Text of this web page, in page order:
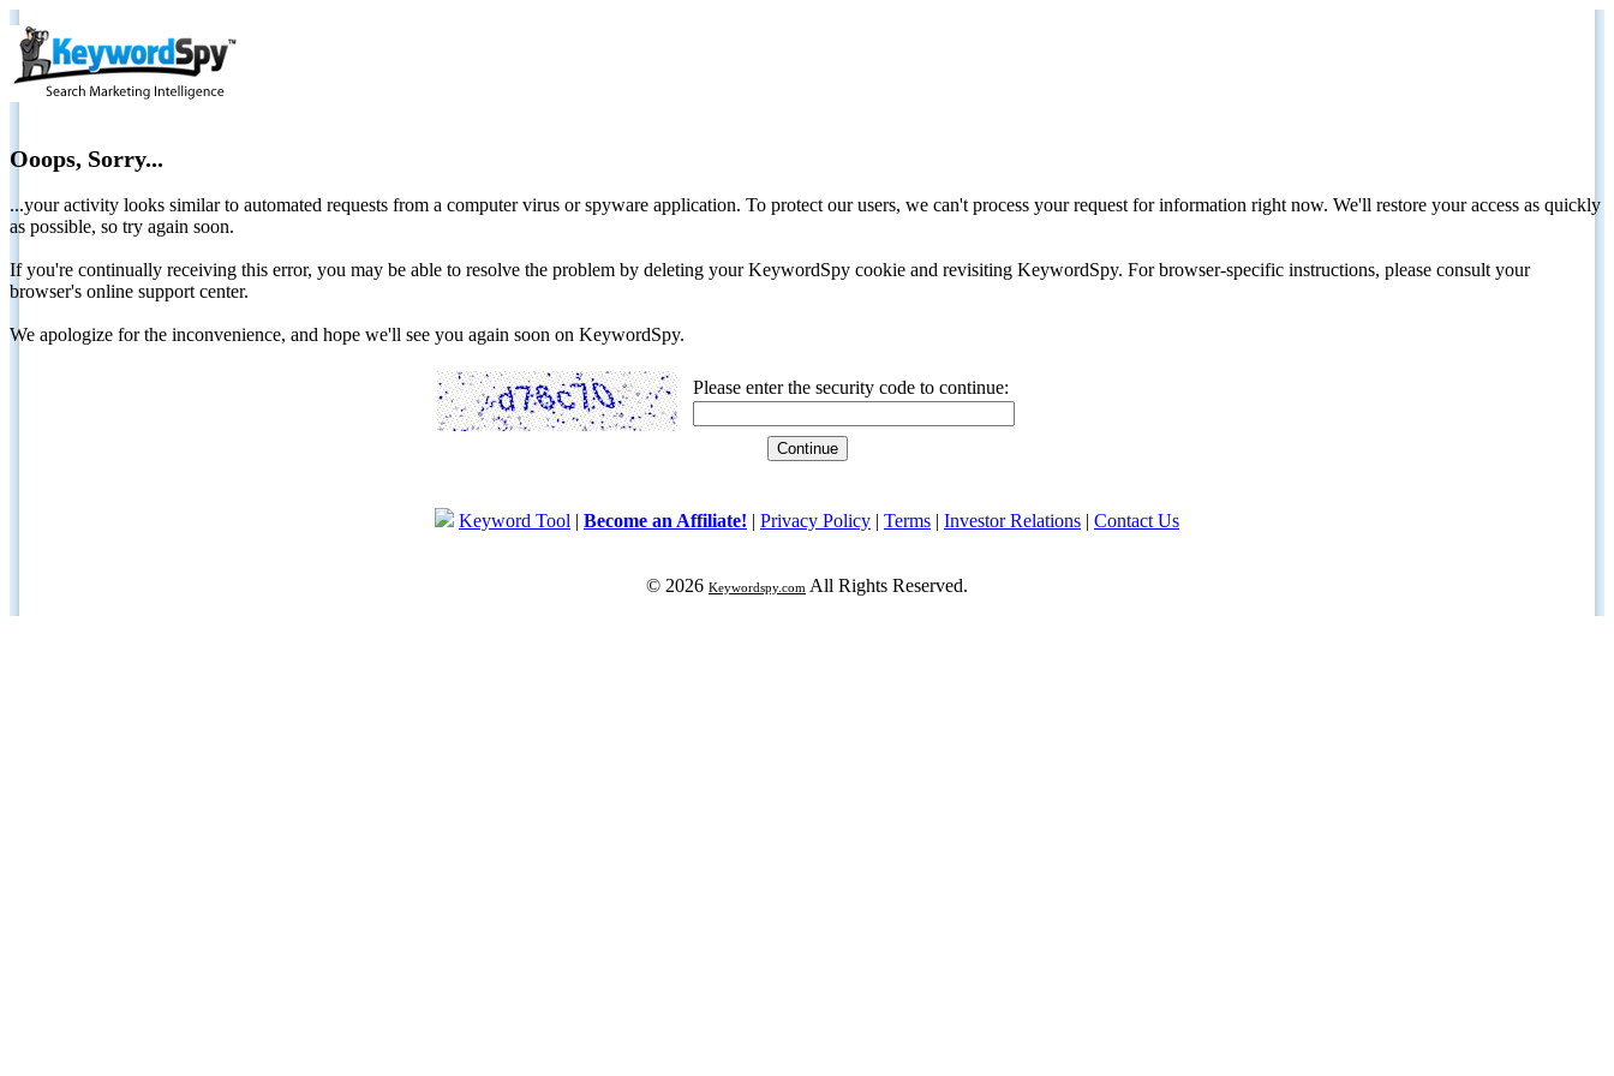
Ooops, Sorry...
...your activity looks similar to automated requests from a computer virus or spyware application. To protect our users, we can't process your request for information right now. We'll restore your access as quickly
as possible, so try again soon.
If you're continually receiving this error, you may be able to resolve the problem by deleting your KeywordSpy cookie and revisiting KeywordSpy. For browser-specific instructions, please consult your
browser's online support center.
We apologize for the inconvenience, and hope we'll see you again soon on KeywordSpy.
Please enter the security code to continue:
Keyword Tool | Become an Affiliate! | Privacy Policy | Terms | Investor Relations | Contact Us
© 2026 Keywordspy.com All Rights Reserved.